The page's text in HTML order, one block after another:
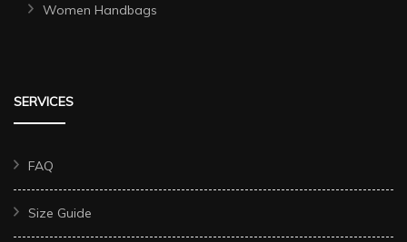
Women Handbags
SERVICES
FAQ
Size Guide